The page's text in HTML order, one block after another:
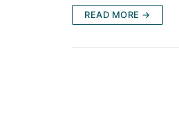
READ MORE →